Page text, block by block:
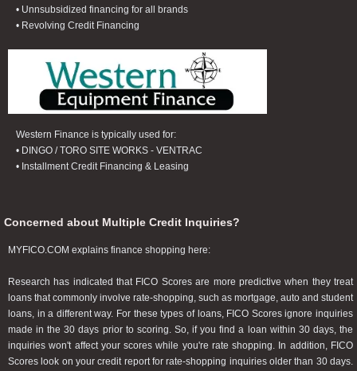
• Unnsubsidized financing for all brands
• Revolving Credit Financing
Western Finance is typically used for:
• DINGO / TORO SITE WORKS - VENTRAC
• Installment Credit Financing & Leasing
Concerned about Multiple Credit Inquiries?
MYFICO.COM explains finance shopping here:
Research has indicated that FICO Scores are more predictive when they treat
loans that commonly involve rate-shopping, such as mortgage, auto and student
loans, in a different way. For these types of loans, FICO Scores ignore inquiries
made in the 30 days prior to scoring. So, if you find a loan within 30 days, the
inquiries won't affect your scores while you're rate shopping. In addition, FICO
Scores look on your credit report for rate-shopping inquiries older than 30 days.